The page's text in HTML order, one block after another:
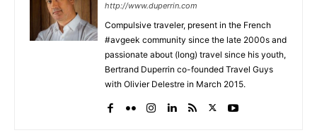
http://www.duperrin.com
Compulsive traveler, present in the French
#avgeek community since the late 2000s and
passionate about (long) travel since his youth,
Bertrand Duperrin co-founded Travel Guys
with Olivier Delestre in March 2015.